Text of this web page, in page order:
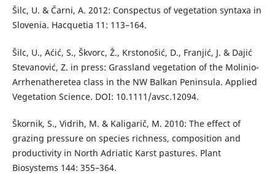
Šilc, U. & Čarni, A. 2012: Conspectus of vegetation syntaxa in
Slovenia. Hacquetia 11: 113–164.
Šilc, U., Aćić, S., Škvorc, Ž., Krstonošić, D., Franjić, J. & Dajić
Stevanović, Z. in press: Grassland vegetation of the Molinio-
Arrhenatheretea class in the NW Balkan Peninsula. Applied
Vegetation Science. DOI: 10.1111/avsc.12094.
Škornik, S., Vidrih, M. & Kaligarič, M. 2010: The effect of
grazing pressure on species richness, composition and
productivity in North Adriatic Karst pastures. Plant
Biosystems 144: 355–364.